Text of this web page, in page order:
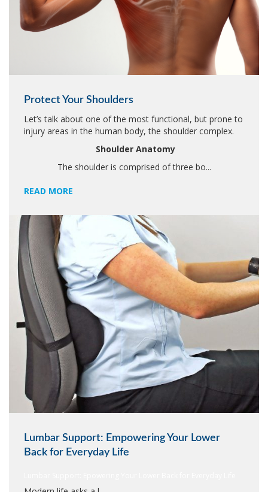
Protect Your Shoulders
Let’s talk about one of the most functional, but prone to
injury areas in the human body, the shoulder complex.
Shoulder Anatomy
The shoulder is comprised of three bo...
READ MORE
Lumbar Support: Empowering Your Lower
Back for Everyday Life